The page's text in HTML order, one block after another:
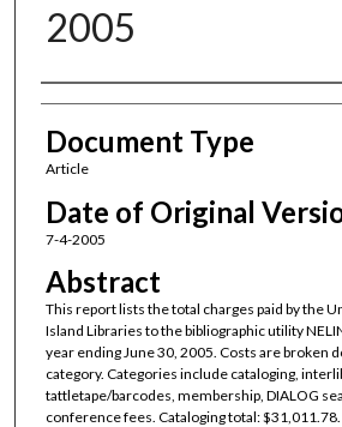
2005
Authors
Document Type
Article
Date of Original
7-4-2005
Abstract
This report lists the total charges paid by the
Island Libraries to the bibliographic utility
year ending June 30, 2005. Costs are broken
category. Categories include cataloging,
tattletape/barcodes, membership, DIALOG
conference fees. Cataloging total: $31,011.78.